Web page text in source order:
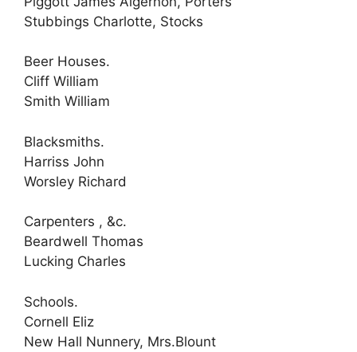
Stubbings Charlotte, Stocks
Beer Houses.
Cliff William
Smith William
Blacksmiths.
Harriss John
Worsley Richard
Carpenters , &c.
Beardwell Thomas
Lucking Charles
Schools.
Cornell Eliz
New Hall Nunnery, Mrs.Blount